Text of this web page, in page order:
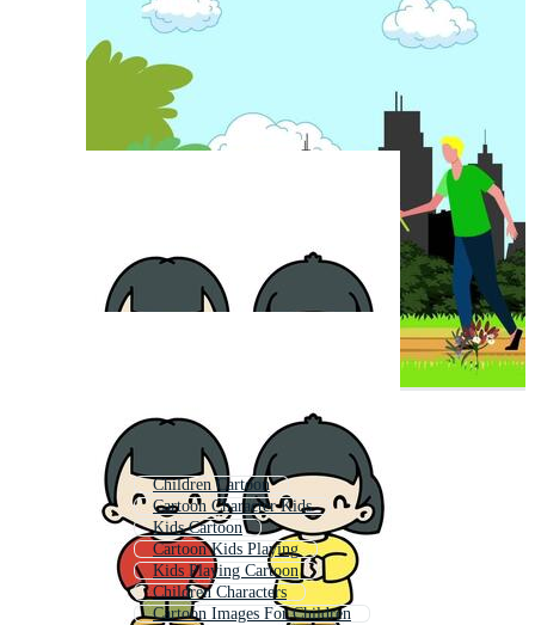
Children Cartoon
Cartoon Character Kids
Kids Cartoon
Cartoon Kids Playing
Kids Playing Cartoon
Children Characters
Cartoon Images For Children